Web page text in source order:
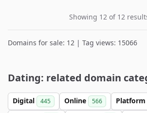
Showing 12 of 12
Domains for sale: 12 | Tag views: 15066
Dating: related domain
Digital 445 Online 566 Platform